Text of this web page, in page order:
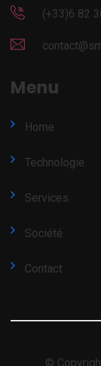
(+33)6 82
Menu
Home
Technologie
Services
Société
Contact
©